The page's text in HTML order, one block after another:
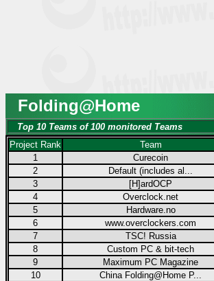
Folding@Home
Top 10 Teams of 100 monitored Teams
Project Rank
Team
1
Curecoin
2
Default (includes al...
3
[H]ardOCP
4
Overclock.net
5
Hardware.no
6
www.overclockers.com
7
TSC! Russia
8
Custom PC & bit-tech
9
Maximum PC Magazine
10
China Folding@Home P...